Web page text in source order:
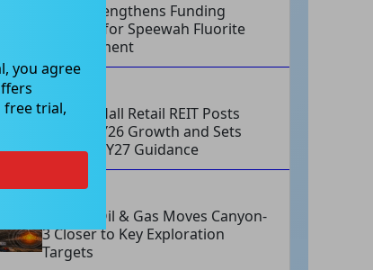
Tivan Strengthens Funding
Strategy for Speewah Fluorite
Development
07, 2026
Charter Hall Retail REIT Posts
Strong FY26 Growth and Sets
Positive FY27 Guidance
07, 2026
Omega Oil & Gas Moves Canyon-
3 Closer to Key Exploration
Targets
you agree
free trial,